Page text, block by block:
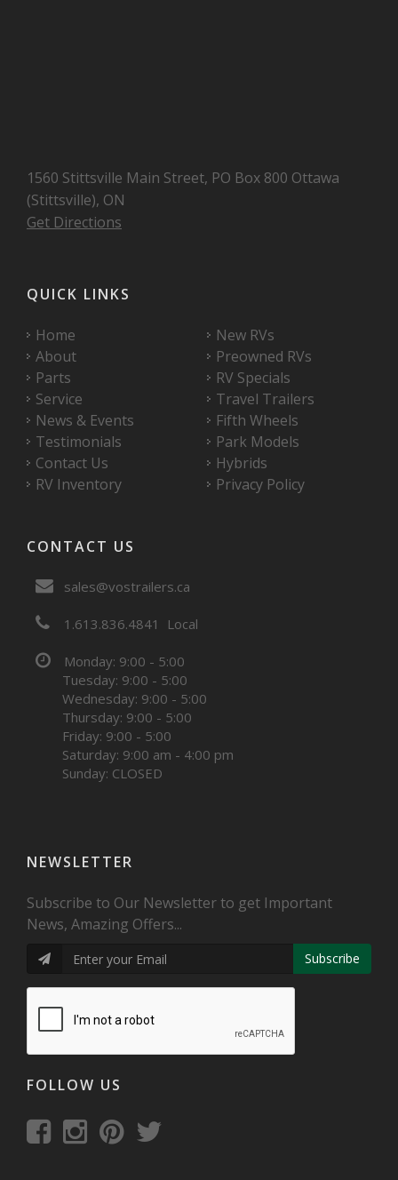
1560 Stittsville Main Street, PO Box 800 Ottawa
(Stittsville), ON
Get Directions
QUICK LINKS
Home
About
Parts
Service
News & Events
Testimonials
Contact Us
RV Inventory
New RVs
Preowned RVs
RV Specials
Travel Trailers
Fifth Wheels
Park Models
Hybrids
Privacy Policy
CONTACT US
sales@vostrailers.ca
1 613 836 4841 Local
Monday: 9:00 - 5:00
Tuesday: 9:00 - 5:00
Wednesday: 9:00 - 5:00
Thursday: 9:00 - 5:00
Friday: 9:00 - 5:00
Saturday: 9:00 am - 4:00 pm
Sunday: CLOSED
NEWSLETTER
Subscribe to Our Newsletter to get Important
News, Amazing Offers...
Subscribe
FOLLOW US